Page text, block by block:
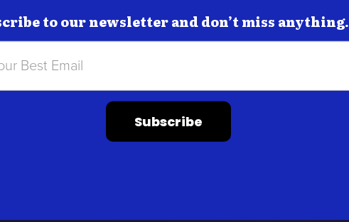
to our newsletter and don’t miss anything.
Subscribe